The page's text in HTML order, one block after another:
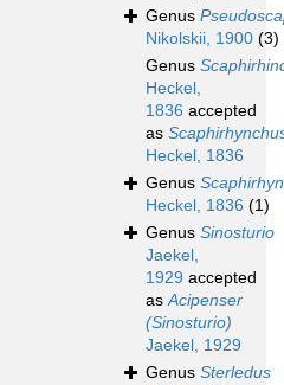
Genus
Nikolskii, 1900 (3)
Genus
Heckel,
1836 accepted
as
Heckel, 1836
Genus
Heckel, 1836 (1)
Genus Sinosturio
Jaekel,
1929 accepted
asAcipenser
(Sinosturio)
Jaekel, 1929
Genus Sterledus